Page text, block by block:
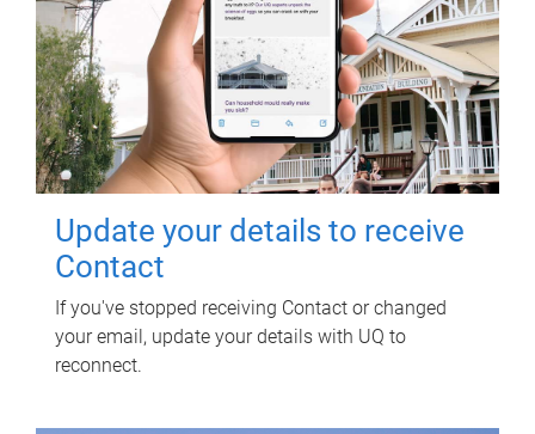
Update your details to receive
Contact
If you've stopped receiving Contact or changed
your email, update your details with UQ to
reconnect.